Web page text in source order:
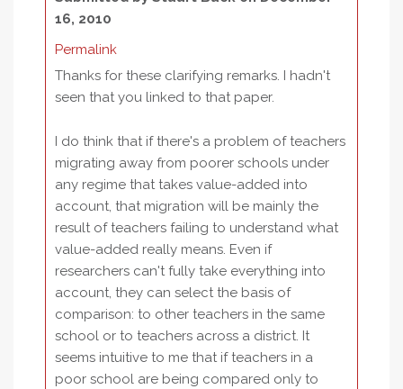
16, 2010
Permalink
Thanks for these clarifying remarks. I hadn't
seen that you linked to that paper.
I do think that if there's a problem of teachers
migrating away from poorer schools under
any regime that takes value-added into
account, that migration will be mainly the
result of teachers failing to understand what
value-added really means. Even if
researchers can't fully take everything into
account, they can select the basis of
comparison: to other teachers in the same
school or to teachers across a district. It
seems intuitive to me that if teachers in a
poor school are being compared only to